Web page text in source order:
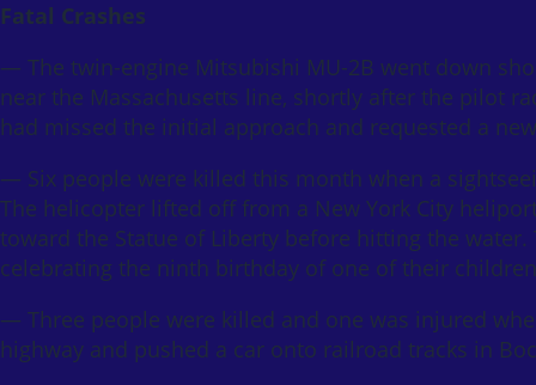
Fatal Crashes
— The twin-engine Mitsubishi MU-2B went down
near the Massachusetts line, shortly after the pilot
had missed the initial approach and requested a
— Six people were killed this month when a
The helicopter lifted off from a New York City
toward the Statue of Liberty before hitting the
celebrating the ninth birthday of one of their
— Three people were killed and one was injured
highway and pushed a car onto railroad tracks in